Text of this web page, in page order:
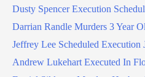
Dusty Spencer Execution
Darrian Randle Murders 3 Year
Jeffrey Lee Scheduled Execution
Andrew Lukehart Executed In